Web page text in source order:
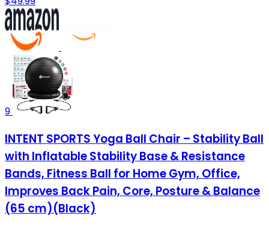
9
INTENT SPORTS Yoga Ball Chair – Stability Ball
with Inflatable Stability Base & Resistance
Bands, Fitness Ball for Home Gym, Office,
Improves Back Pain, Core, Posture & Balance
(65 cm)(Black)